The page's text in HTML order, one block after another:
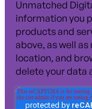
Unmatched
information you
products and
above, as well
location, and
delete your data